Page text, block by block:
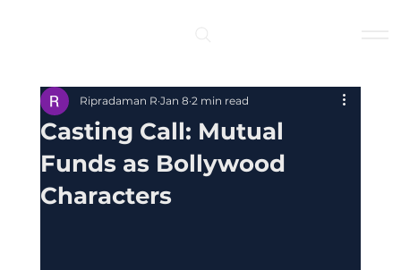
Casting Call: Mutual
Funds as Bollywood
Characters
Ripradaman R Jan 8 2 min read